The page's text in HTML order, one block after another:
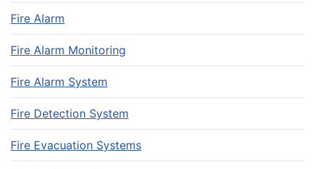
Fire Alarm
Fire Alarm Monitoring
Fire Alarm System
Fire Detection System
Fire Evacuation Systems